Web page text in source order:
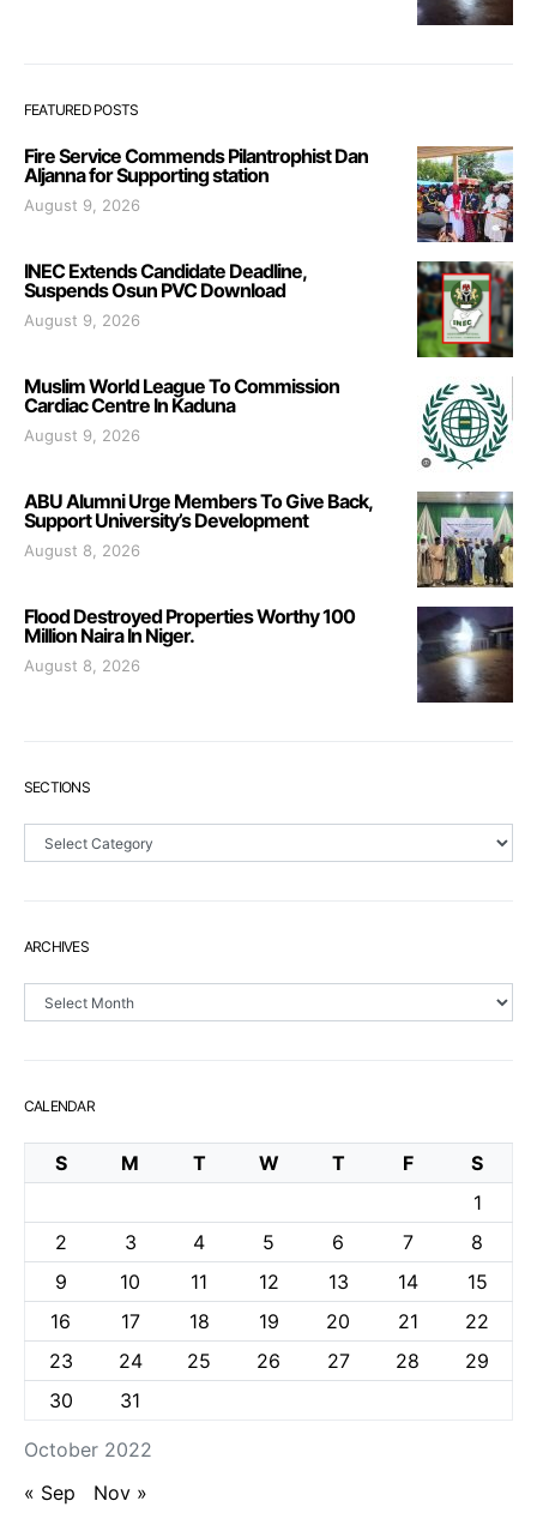
FEATURED POSTS
Fire Service Commends Pilantrophist Dan
Aljanna for Supporting station
August 9, 2026
INEC Extends Candidate Deadline,
Suspends Osun PVC Download
August 9, 2026
Muslim World League To Commission
Cardiac Centre In Kaduna
August 9, 2026
ABU Alumni Urge Members To Give Back,
Support University’s Development
August 8, 2026
Flood Destroyed Properties Worthy 100
Million Naira In Niger.
August 8, 2026
SECTIONS
ARCHIVES
CALENDAR
October 2022
S M T W T F
S
1
2
3 4 5 6 7
8
9
10 11 12 13 14
15
16
17 18 19 20 21
22
23
24 25 26 27 28
29
30
31
« Sep Nov »